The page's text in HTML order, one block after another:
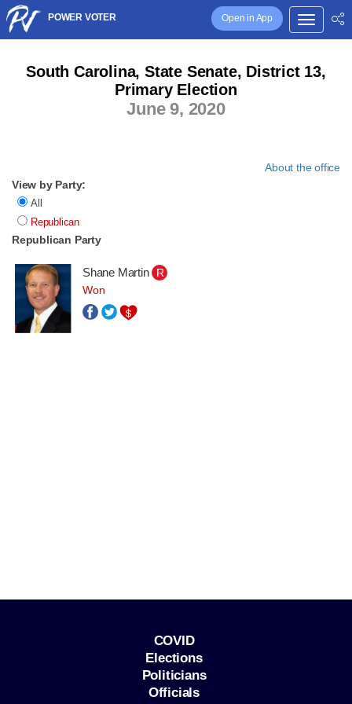
Open in App
POWER VOTER
South Carolina, State Senate, District 13,
Primary Election
June 9, 2020
About the office
View by Party:
All
Republican
Republican Party
Shane Martin
R
Won
COVID
Elections
Politicians
Officials